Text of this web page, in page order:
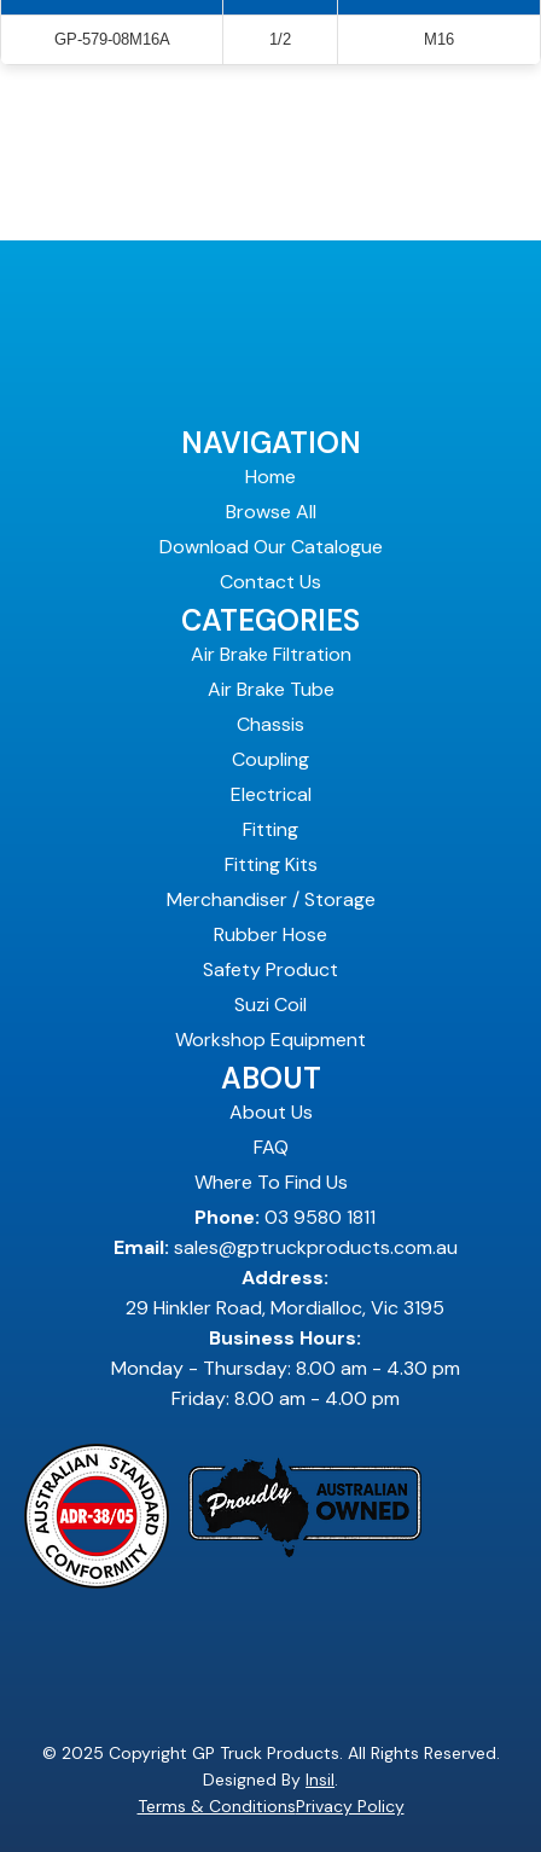
GP-579-08M16A 1/2 M16
NAVIGATION
Home
Browse All
Download Our Catalogue
Contact Us
CATEGORIES
Air Brake Filtration
Air Brake Tube
Chassis
Coupling
Electrical
Fitting
Fitting Kits
Merchandiser / Storage
Rubber Hose
Safety Product
Suzi Coil
Workshop Equipment
ABOUT
About Us
FAQ
Where To Find Us
Phone: 03 9580 1811
Email: sales@gptruckproducts.com.au
Address:
29 Hinkler Road, Mordialloc, Vic 3195
Business Hours:
Monday - Thursday: 8.00 am - 4.30 pm
Friday: 8.00 am - 4.00 pm
© 2025 Copyright GP Truck Products. All Rights Reserved.
Designed By Insil
Terms & ConditionsPrivacy Policy